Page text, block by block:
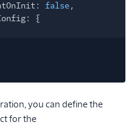
false,
{
you can define the
for the